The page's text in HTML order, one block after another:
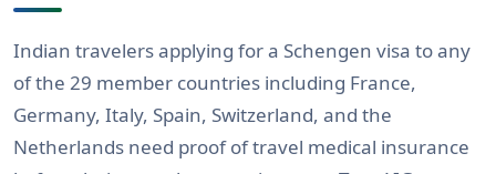
Indian travelers applying for a Schengen visa to any
of the 29 member countries including France,
Germany, Italy, Spain, Switzerland, and the
Netherlands need proof of travel medical insurance